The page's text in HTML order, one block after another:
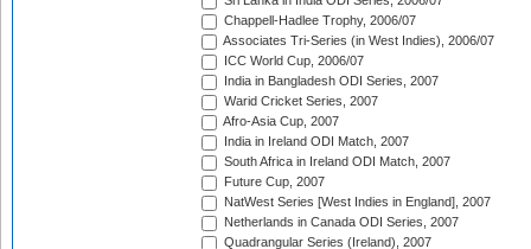
Chappell-Hadlee Trophy, 2006/07
Associates Tri-Series (in West Indies), 2006/07
ICC World Cup, 2006/07
India in Bangladesh ODI Series, 2007
Warid Cricket Series, 2007
Afro-Asia Cup, 2007
India in Ireland ODI Match, 2007
South Africa in Ireland ODI Match, 2007
Future Cup, 2007
NatWest Series [West Indies in England], 2007
Netherlands in Canada ODI Series, 2007
Quadrangular Series (Ireland), 2007